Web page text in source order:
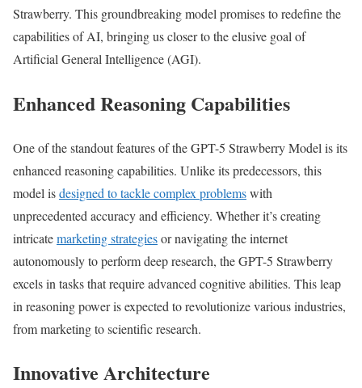
Strawberry. This groundbreaking model promises to redefine the
capabilities of AI, bringing us closer to the elusive goal of
Artificial General Intelligence (AGI).
Enhanced Reasoning Capabilities
One of the standout features of the GPT-5 Strawberry Model is its
enhanced reasoning capabilities. Unlike its predecessors, this
model isdesigned to tackle complex problemswith
unprecedented accuracy and efficiency. Whether it’s creating
intricatemarketing strategiesor navigating the internet
autonomously to perform deep research, the GPT-5 Strawberry
excels in tasks that require advanced cognitive abilities. This leap
in reasoning power is expected to revolutionize various industries,
from marketing to scientific research.
Innovative Architecture